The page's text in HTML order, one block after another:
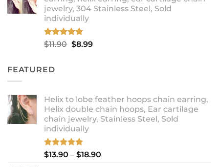
$12.99
jewelry, 304 Stainless Steel, Sold
individually
Rated5.00
out of 5
$11.90 Original
$8.99Current
FEATURED
Helix to lobe feather hoops chain earring,
Helix double chain hoops, Ear cartilage
chain jewelry, Stainless Steel, Sold
individually
Rated5.00
$13.90 – $18.90